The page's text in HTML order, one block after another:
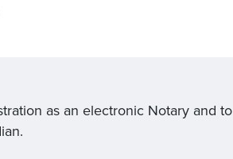
as an electronic Notary and to